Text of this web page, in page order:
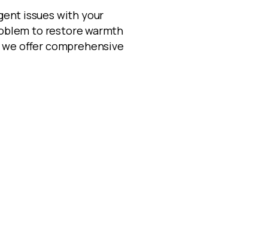
issues with your
to restore warmth
offer comprehensive